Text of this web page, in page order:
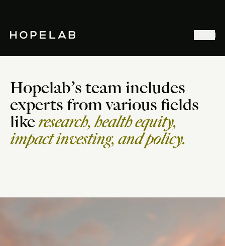
Menu
Explore our work
Search
Hopelab’s team includes
experts from various fields
likeresearch, health equity,
impact investing, and policy.